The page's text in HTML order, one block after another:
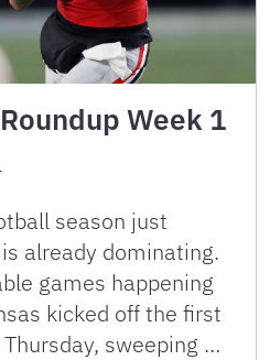
Week 1
season just
already dominating.
games happening
kicked off the first
sweeping …